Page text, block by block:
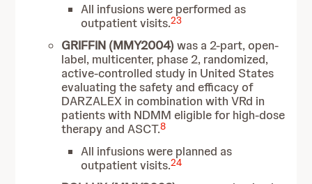
All infusions were performed as
outpatient visits.23
GRIFFIN (MMY2004) was a 2-part, open-
label, multicenter, phase 2, randomized,
active-controlled study in United States
evaluating the safety and efficacy of
DARZALEX in combination with VRd in
patients with NDMM eligible for high-dose
therapy and ASCT.8
All infusions were planned as
outpatient visits.24